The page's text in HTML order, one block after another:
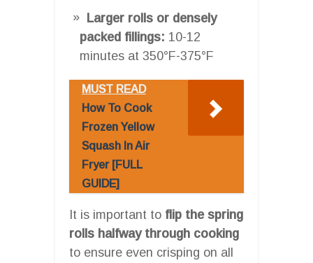
Larger rolls or densely
packed fillings: 10-12
minutes at 350°F-375°F
MUST READ
How To Cook
Frozen Yellow
Squash In Air
Fryer [FULL
GUIDE]
It is important to flip the spring
rolls halfway through cooking
to ensure even crisping on all